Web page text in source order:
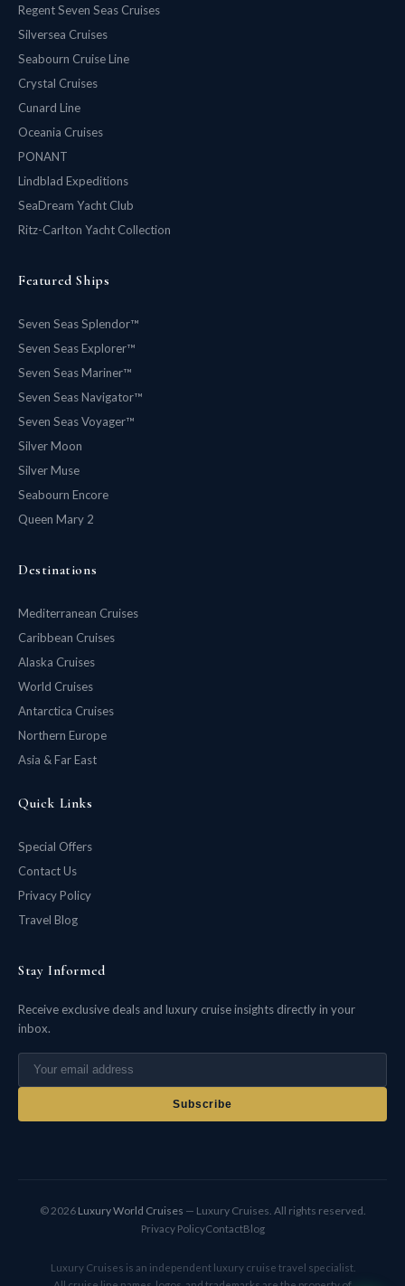
Regent Seven Seas Cruises
Silversea Cruises
Seabourn Cruise Line
Crystal Cruises
Cunard Line
Oceania Cruises
PONANT
Lindblad Expeditions
SeaDream Yacht Club
Ritz-Carlton Yacht Collection
Featured Ships
Seven Seas Splendor™
Seven Seas Explorer™
Seven Seas Mariner™
Seven Seas Navigator™
Seven Seas Voyager™
Silver Moon
Silver Muse
Seabourn Encore
Queen Mary 2
Destinations
Mediterranean Cruises
Caribbean Cruises
Alaska Cruises
World Cruises
Antarctica Cruises
Northern Europe
Asia & Far East
Quick Links
Special Offers
Contact Us
Privacy Policy
Travel Blog
Stay Informed
Receive exclusive deals and luxury cruise insights directly in your
inbox.
Subscribe
© 2026 Luxury World Cruises — Luxury Cruises. All rights reserved.
Privacy PolicyContactBlog
Luxury Cruises is an independent luxury cruise travel specialist.